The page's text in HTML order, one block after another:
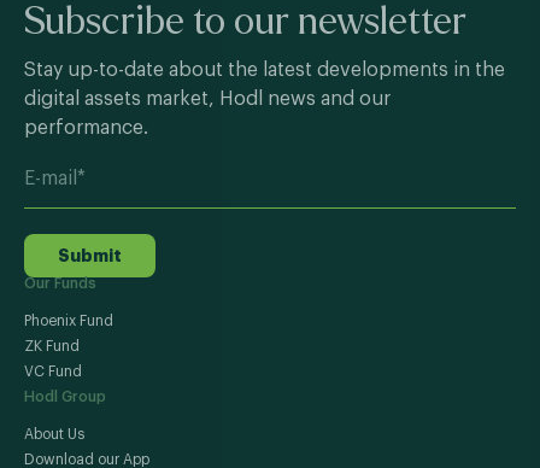
Subscribe to our newsletter
Stay up-to-date about the latest developments in the
digital assets market, Hodl news and our
performance.
Submit
Our Funds
Phoenix Fund
ZK Fund
VC Fund
Hodl Group
About Us
Download our App